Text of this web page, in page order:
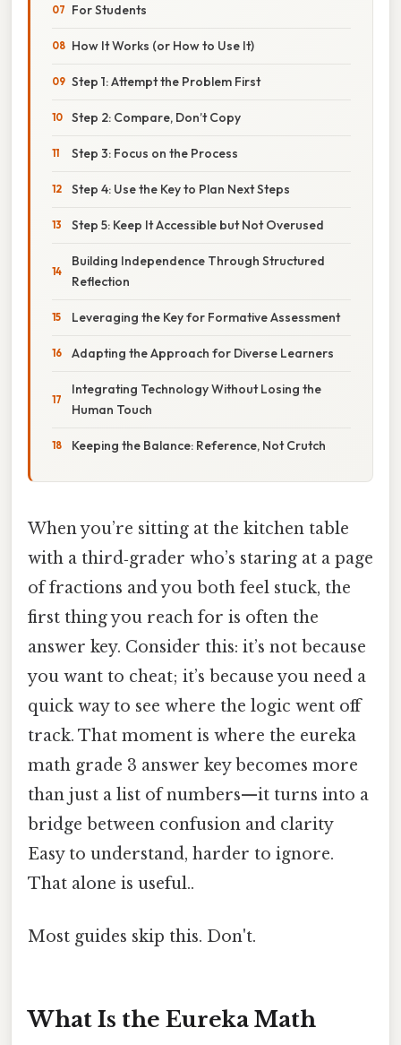
For Students
How It Works (or How to Use It)
Step 1: Attempt the Problem First
Step 2: Compare, Don’t Copy
Step 3: Focus on the Process
Step 4: Use the Key to Plan Next Steps
Step 5: Keep It Accessible but Not Overused
Building Independence Through Structured
Reflection
Leveraging the Key for Formative Assessment
Adapting the Approach for Diverse Learners
Integrating Technology Without Losing the
Human Touch
Keeping the Balance: Reference, Not Crutch
When you’re sitting at the kitchen table
with a third‑grader who’s staring at a page
of fractions and you both feel stuck, the
first thing you reach for is often the
answer key. Consider this: it’s not because
you want to cheat; it’s because you need a
quick way to see where the logic went off
track. That moment is where the eureka
math grade 3 answer key becomes more
than just a list of numbers—it turns into a
bridge between confusion and clarity
Easy to understand, harder to ignore.
That alone is useful..
Most guides skip this. Don't.
What Is the Eureka Math